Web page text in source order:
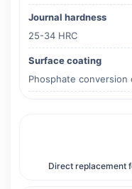
Journal hardness
25-34 HRC
Surface coating
Phosphate
Direct replacement